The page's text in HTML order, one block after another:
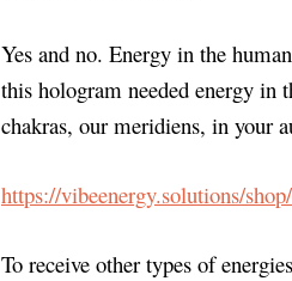
Yes and no. Energy in the
this hologram needed energy in
chakras, our meridiens, in your
https://vibeenergy.solutions/
To receive other types of